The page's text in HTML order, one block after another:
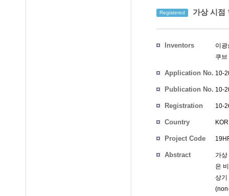
Registered 가상 시점
Inventors
이광
쿠
Application No. 10-
Publication No. 10-
Registration
10-
Country
Project Code
Abstract
가
은
상기